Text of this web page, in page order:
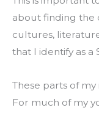
about finding the
cultures,
that I identify as a
These parts of
For much of my